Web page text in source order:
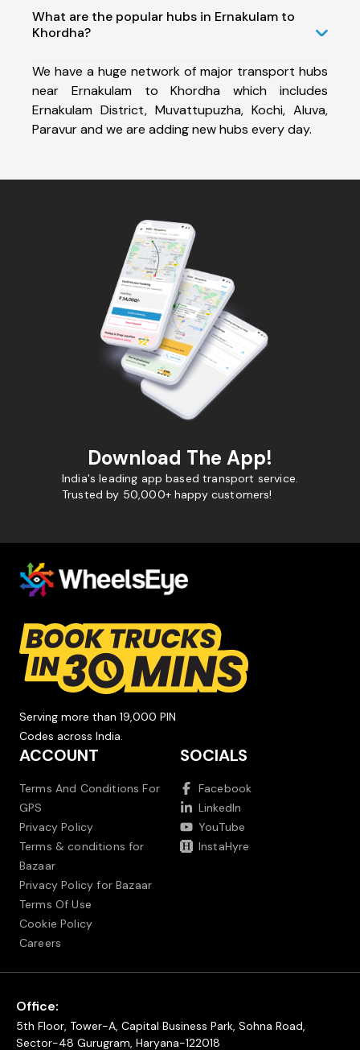
What are the popular hubs in Ernakulam to
Khordha?
We have a huge network of major transport hubs
near Ernakulam to Khordha which includes
Ernakulam District, Muvattupuzha, Kochi, Aluva,
Paravur and we are adding new hubs every day.
Download The App!
India's leading app based transport service.
Trusted by 50,000+ happy customers!
Serving more than 19,000 PIN
Codes across India.
ACCOUNT
Terms And Conditions For
GPS
Privacy Policy
Terms & conditions for
Bazaar
Privacy Policy for Bazaar
Terms Of Use
Cookie Policy
Careers
SOCIALS
Facebook
LinkedIn
YouTube
InstaHyre
Office:
5th Floor, Tower-A, Capital Business Park, Sohna Road,
Sector-48 Gurugram, Haryana-122018